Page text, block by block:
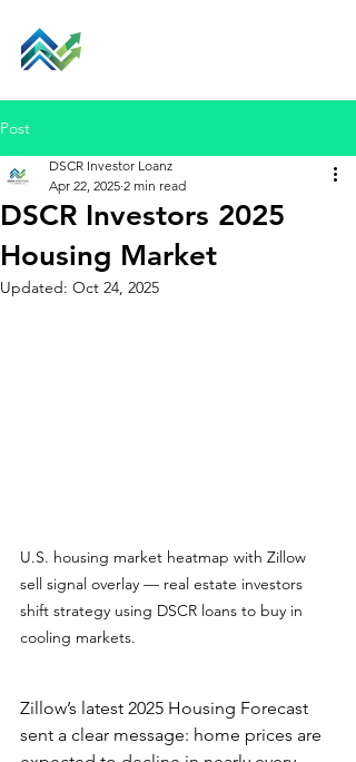
Post
DSCR Investors 2025
Housing Market
DSCR Investor Loanz
Apr 22, 2025 2 min read
Updated: Oct 24, 2025
U.S. housing market heatmap with Zillow
sell signal overlay — real estate investors
shift strategy using DSCR loans to buy in
cooling markets.
Zillow’s latest 2025 Housing Forecast
sent a clear message: home prices are